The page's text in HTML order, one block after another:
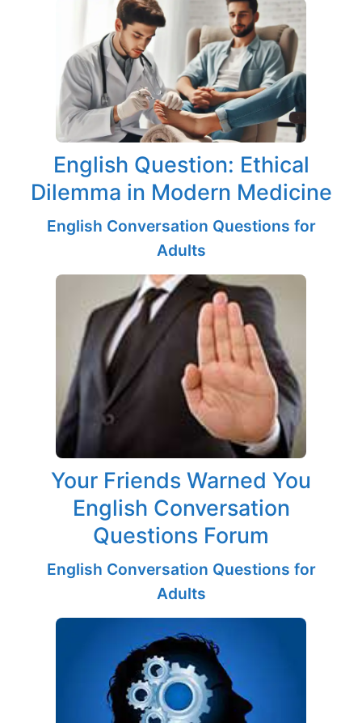
English Question: Ethical
Dilemma in Modern Medicine
English Conversation Questions for
Adults
Your Friends Warned You
English Conversation
Questions Forum
English Conversation Questions for
Adults